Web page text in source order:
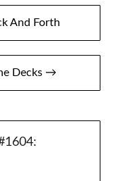
And Forth
Decks →